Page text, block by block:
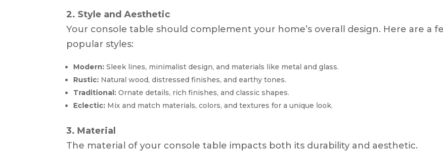
2. Style and Aesthetic
Your console table should complement your home’s overall design. Here are a
popular styles:
Modern: Sleek lines, minimalist design, and materials like metal and glass.
Rustic: Natural wood, distressed finishes, and earthy tones.
Traditional: Ornate details, rich finishes, and classic shapes.
Eclectic: Mix and match materials, colors, and textures for a unique look.
3. Material
The material of your console table impacts both its durability and aesthetic.